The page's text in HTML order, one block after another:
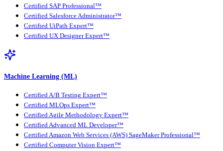
Certified SAP Professional™
Certified Salesforce Administrator™
Certified UiPath Expert™
Certified UX Designer Expert™
Machine Learning (ML)
Certified A/B Testing Expert™
Certified MLOps Expert™
Certified Agile Methodology Expert™
Certified Advanced ML Developer™
Certified Amazon Web Services (AWS) SageMaker Professional™
Certified Computer Vision Expert™